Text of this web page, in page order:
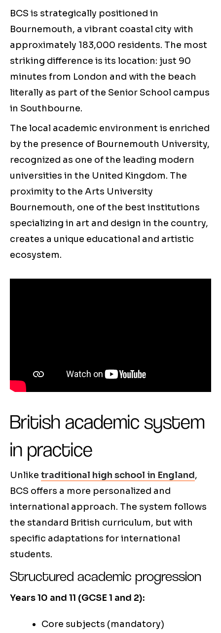
BCS is strategically positioned in
Bournemouth, a vibrant coastal city with
approximately 183,000 residents. The most
striking difference is its location: just 90
minutes from London and with the beach
literally as part of the Senior School campus
in Southbourne.
The local academic environment is enriched
by the presence of Bournemouth University,
recognized as one of the leading modern
universities in the United Kingdom. The
proximity to the Arts University
Bournemouth, one of the best institutions
specializing in art and design in the country,
creates a unique educational and artistic
ecosystem.
British academic system
in practice
Unlike traditional high school in England,
BCS offers a more personalized and
international approach. The system follows
the standard British curriculum, but with
specific adaptations for international
students.
Structured academic progression
Years 10 and 11 (GCSE 1 and 2):
Core subjects (mandatory)